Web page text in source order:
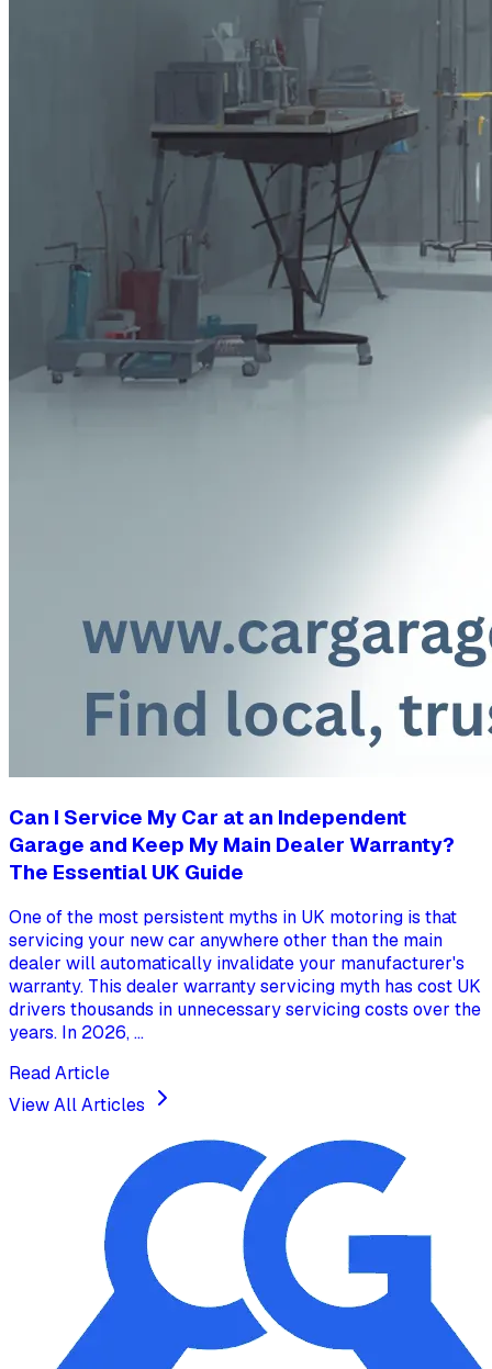
Can I Service My Car at an Independent
Garage and Keep My Main Dealer Warranty?
The Essential UK Guide
One of the most persistent myths in UK motoring is that
servicing your new car anywhere other than the main
dealer will automatically invalidate your manufacturer's
warranty. This dealer warranty servicing myth has cost UK
drivers thousands in unnecessary servicing costs over the
years. In 2026, ...
Read Article
View All Articles